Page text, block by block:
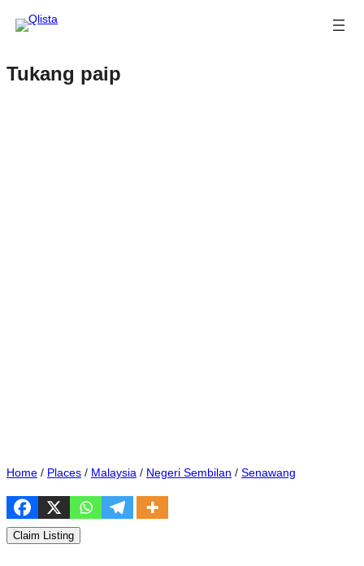
Tukang paip
Home / Places / Malaysia / Negeri Sembilan / Senawang
Claim Listing